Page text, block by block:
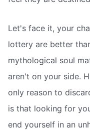
Let's face it, your
lottery are better
mythological soul
aren't on your side.
only reason to
is that looking for
end yourself in an